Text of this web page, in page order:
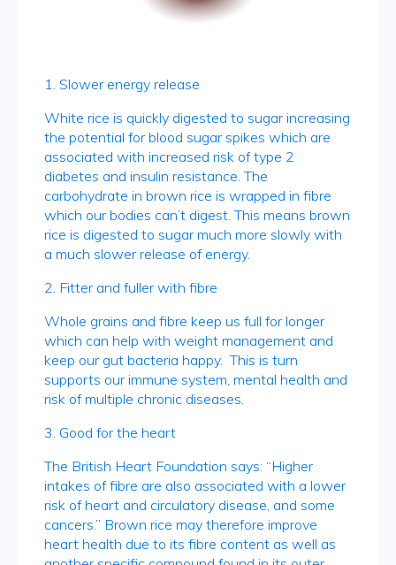
1. Slower energy release
White rice is quickly digested to sugar increasing
the potential for blood sugar spikes which are
associated with increased risk of type 2
diabetes and insulin resistance. The
carbohydrate in brown rice is wrapped in fibre
which our bodies can’t digest. This means brown
rice is digested to sugar much more slowly with
a much slower release of energy.
2. Fitter and fuller with fibre
Whole grains and fibre keep us full for longer
which can help with weight management and
keep our gut bacteria happy. This is turn
supports our immune system, mental health and
risk of multiple chronic diseases.
3. Good for the heart
The British Heart Foundation says: “Higher
intakes of fibre are also associated with a lower
risk of heart and circulatory disease, and some
cancers.” Brown rice may therefore improve
heart health due to its fibre content as well as